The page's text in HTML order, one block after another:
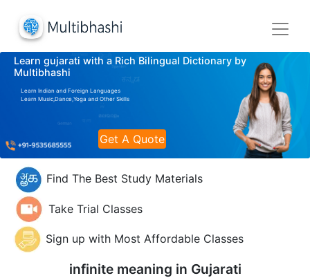
Learn gujarati with a Rich Bilingual Dictionary by
Multibhashi
Learn Indian and Foreign Languages
Learn Music,Dance,Yoga and Other Skills
Get A Quote
Find The Best Study Materials
Take Trial Classes
Sign up with Most Affordable Classes
infinite meaning in Gujarati